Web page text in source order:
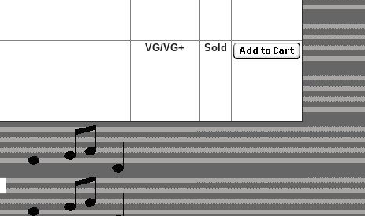
VG/VG+ Sold